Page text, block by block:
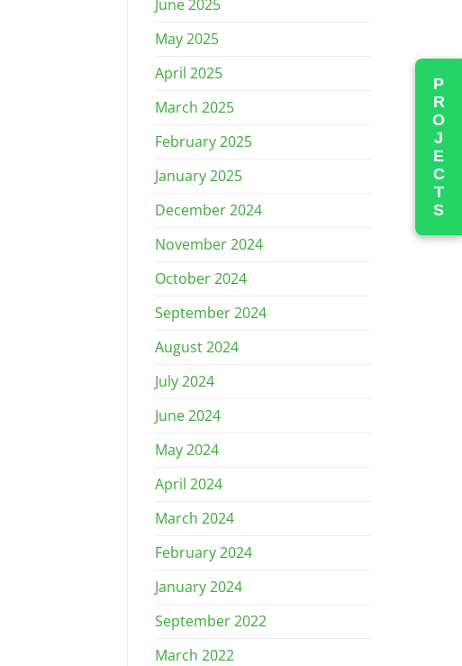
June 2025
May 2025
April 2025
March 2025
February 2025
January 2025
December 2024
November 2024
October 2024
September 2024
August 2024
July 2024
June 2024
May 2024
April 2024
March 2024
February 2024
January 2024
September 2022
March 2022
PROJECTS